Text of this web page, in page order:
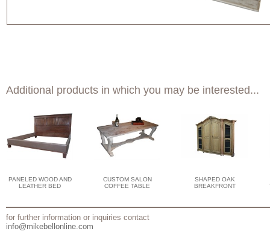
Additional products in which you may be interested...
PANELED WOOD AND
LEATHER BED
CUSTOM SALON
COFFEE TABLE
SHAPED OAK
BREAKFRONT
for further information or inquiries contact
info@mikebellonline.com